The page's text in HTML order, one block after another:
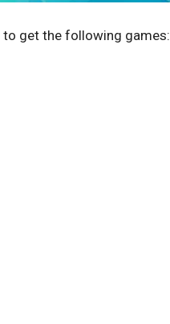
get the following games: